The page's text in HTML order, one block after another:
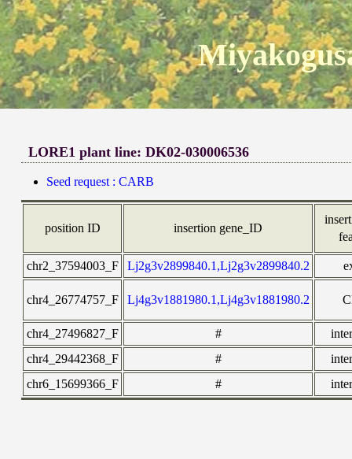
LORE1 plant line: DK02-030006536
Seed request : CARB
position ID insertion gene_ID
chr2_37594003_F Lj2g3v2899840.1,Lj2g3v2899840.2
chr4_26774757_F Lj4g3v1881980.1,Lj4g3v1881980.2
chr4_27496827_F #
chr4_29442368_F
#
chr6_15699366_F
#